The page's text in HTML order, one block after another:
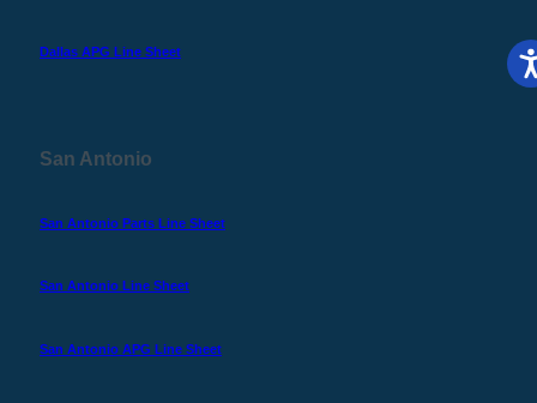
Dallas APG Line Sheet
San Antonio
San Antonio Parts Line Sheet
San Antonio Line Sheet
San Antonio APG Line Sheet